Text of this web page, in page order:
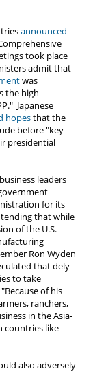
announced
took place
admit that
was
the high
Japanese
hopesthat the
before "key
presidential
leaders
for its
that while
of the U.S.
Ron Wyden
that dely
to take
of his
ranchers,
in the Asia-
countries like
also adversely